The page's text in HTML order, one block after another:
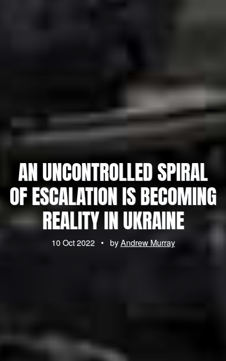
AN UNCONTROLLED SPIRAL
OF ESCALATION IS BECOMING
REALITY IN UKRAINE
10 Oct 2022 • byAndrew Murray